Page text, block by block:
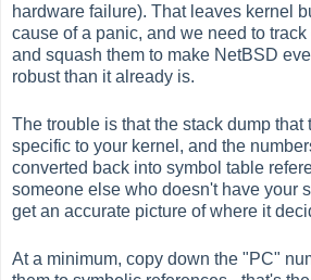
hardware failure). That leaves kernel
cause of a panic, and we need to
and squash them to make NetBSD
robust than it already is.
The trouble is that the stack dump that
specific to your kernel, and the
converted back into symbol table
someone else who doesn't have your
get an accurate picture of where it
At a minimum, copy down the "PC"